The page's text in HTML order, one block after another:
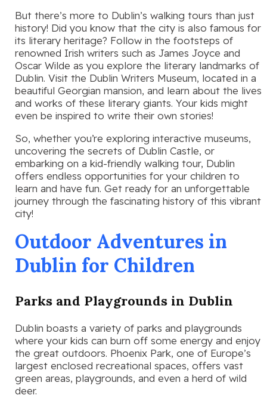
But there’s more to Dublin’s walking tours than just
history! Did you know that the city is also famous for
its literary heritage? Follow in the footsteps of
renowned Irish writers such as James Joyce and
Oscar Wilde as you explore the literary landmarks of
Dublin. Visit the Dublin Writers Museum, located in a
beautiful Georgian mansion, and learn about the lives
and works of these literary giants. Your kids might
even be inspired to write their own stories!
So, whether you’re exploring interactive museums,
uncovering the secrets of Dublin Castle, or
embarking on a kid-friendly walking tour, Dublin
offers endless opportunities for your children to
learn and have fun. Get ready for an unforgettable
journey through the fascinating history of this vibrant
city!
Outdoor Adventures in
Dublin for Children
Parks and Playgrounds in Dublin
Dublin boasts a variety of parks and playgrounds
where your kids can burn off some energy and enjoy
the great outdoors. Phoenix Park, one of Europe’s
largest enclosed recreational spaces, offers vast
green areas, playgrounds, and even a herd of wild
deer.